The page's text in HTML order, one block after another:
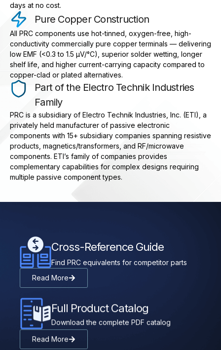
days at no cost.
Pure Copper Construction
All PRC components use hot-tinned, oxygen-free, high-
conductivity commercially pure copper terminals — delivering
low EMF (<0.3 to 1.5 μV/°C), superior solder wetting, longer
shelf life, and higher current-carrying capacity compared to
copper-clad or plated alternatives.
Part of the Electro Technik Industries
Family
PRC is a subsidiary of Electro Technik Industries, Inc. (ETI), a
privately held manufacturer of passive electronic
components with 15+ subsidiary companies spanning resistive
products, magnetics/transformers, and RF/microwave
components. ETI’s family of companies provides
complementary capabilities for complex designs requiring
multiple passive component types.
Cross-Reference Guide
Find PRC equivalents for competitor parts
Read More
Full Product Catalog
Download the complete PDF catalog
Read More